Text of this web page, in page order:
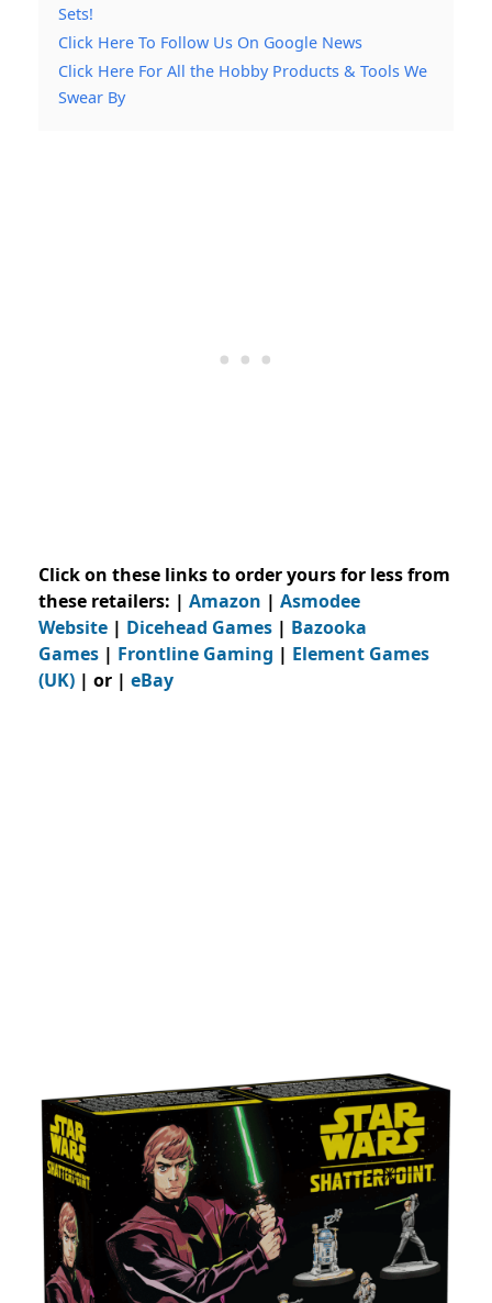
Sets!
Click Here To Follow Us On Google News
Click Here For All the Hobby Products & Tools We
Swear By
Click on these links to order yours for less from
these retailers: | Amazon | Asmodee
Website | Dicehead Games | Bazooka
Games | Frontline Gaming | Element Games
(UK) | or | eBay